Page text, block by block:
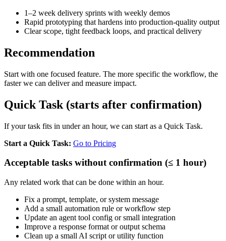
1–2 week delivery sprints with weekly demos
Rapid prototyping that hardens into production-quality output
Clear scope, tight feedback loops, and practical delivery
Recommendation
Start with one focused feature. The more specific the workflow, the
faster we can deliver and measure impact.
Quick Task (starts after confirmation)
If your task fits in under an hour, we can start as a Quick Task.
Start a Quick Task: Go to Pricing
Acceptable tasks without confirmation (≤ 1 hour)
Any related work that can be done within an hour.
Fix a prompt, template, or system message
Add a small automation rule or workflow step
Update an agent tool config or small integration
Improve a response format or output schema
Clean up a small AI script or utility function